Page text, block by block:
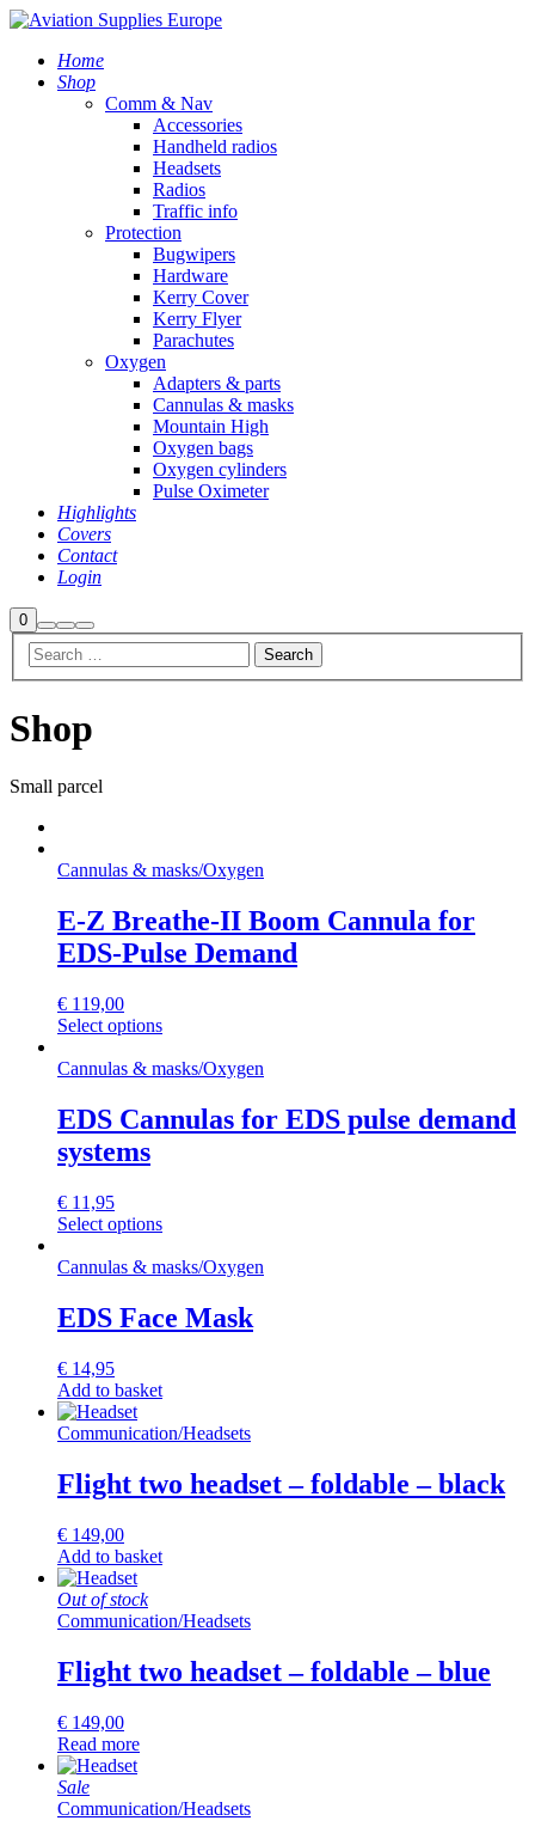
Home
Shop
Comm & Nav
Accessories
Handheld radios
Headsets
Radios
Traffic info
Protection
Bugwipers
Hardware
Kerry Cover
Kerry Flyer
Parachutes
Oxygen
Adapters & parts
Cannulas & masks
Mountain High
Oxygen bags
Oxygen cylinders
Pulse Oximeter
Highlights
Covers
Contact
Login
0Shop
sidebar
Search
More
info
Main
Shop
Small parcel
Cannulas & masks/Oxygen
E-Z Breathe-II Boom Cannula for
EDS-Pulse Demand
€ 119,00
Select options
Cannulas & masks/Oxygen
EDS Cannulas for EDS pulse demand
systems
€ 11,95
Select optionsThis
has
variants.
The
be
on
product
page
Cannulas & masks/Oxygen
EDS Face Mask
€ 14,95
Add to basket
Communication/Headsets
Flight two headset – foldable – black
€ 149,00
Add to basket
Out of stock
Communication/Headsets
Flight two headset – foldable – blue
€ 149,00
Read more
Sale
Communication/Headsets